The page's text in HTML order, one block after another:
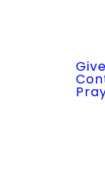
Give